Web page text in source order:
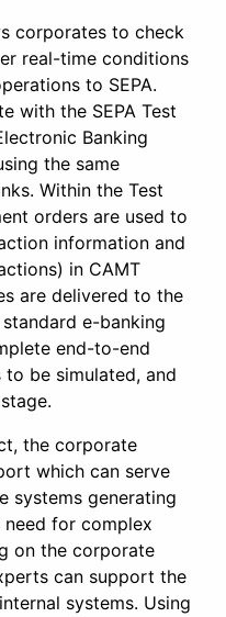
corporates to check
real-time conditions
to SEPA.
with the SEPA Test
Banking
the same
Within the Test
orders are used to
information and
in CAMT
are delivered to the
e-banking
end-to-end
to be simulated, and
the corporate
which can serve
systems generating
need for complex
on the corporate
can support the
systems. Using